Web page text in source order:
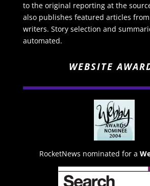
to the original reporting at the
also publishes featured articles
writers. Story selection and
automated.
WEBSITE
RocketNews nominated for a